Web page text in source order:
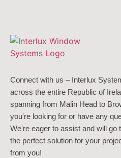
Connect with us – Interlux
across the entire Republic of
spanning from Malin Head to
you're looking for or have any
We're eager to assist and will go
the perfect solution for your
from you!